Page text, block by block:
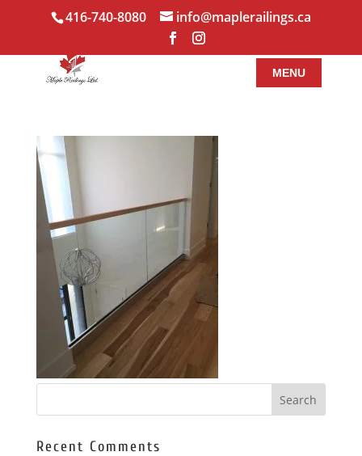
416-740-8080 info@maplerailings.ca
Recent Comments